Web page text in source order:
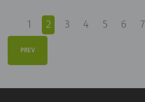
1 2 3 4 5 6 7
PREV